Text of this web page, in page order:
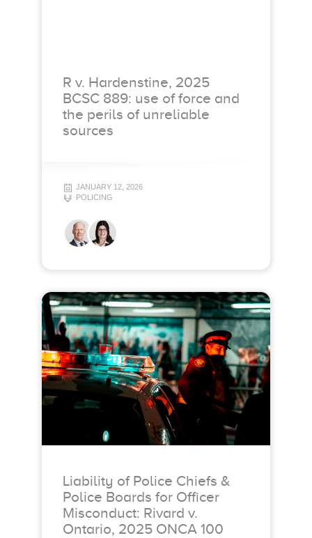
R v. Hardenstine, 2025
BCSC 889: use of force and
the perils of unreliable
sources
JANUARY 12, 2026
POLICING
Liability of Police Chiefs &
Police Boards for Officer
Misconduct: Rivard v.
Ontario, 2025 ONCA 100